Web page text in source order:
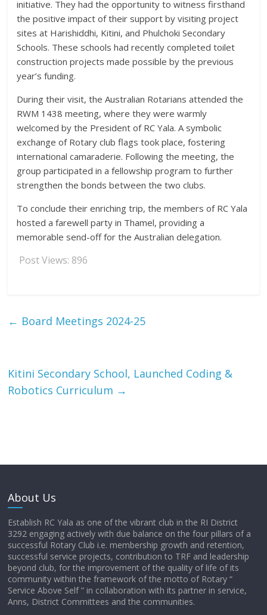
initiative. They had the opportunity to witness firsthand
the positive impact of their support by visiting project
sites at Harishiddhi, Kitini, and Phulchoki Secondary
Schools. These schools had recently completed toilet
construction projects made possible by the previous
year’s funding.
During their visit, the Australian Rotarians attended the
RWM 1438 meeting, where they were warmly
welcomed by the President of RC Yala. A symbolic
exchange of Rotary club flags took place, fostering
international camaraderie. Following the meeting, the
group participated in a fellowship program to further
strengthen the bonds between the two clubs.
To conclude their enriching trip, the members of RC Yala
hosted a farewell party in Thamel, providing a
memorable send-off for the Australian delegation.
Post Views: 896
← Board Meetings 2024-25
Kitini Secondary School, Launched Coding &
Robotics Curriculum →
About Us
Establish RC Yala as one of the vibrant club in the RI District
3292 engaging actively with due balance on the four pillars of a
successful Rotary Club i.e. membership growth and retention,
successful service projects, contribution to TRF and leadership
beyond club, for the improvement of the quality of life of its
community within the framework of the motto of Rotary “
Service Above Self ” in collaboration with its partner in service,
Anns, District Committees and the communities.